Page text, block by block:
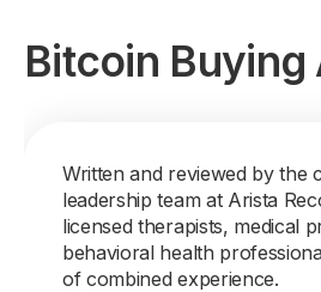
Bitcoin Buying
Written and reviewed by the
leadership team at Arista
licensed therapists, medical
behavioral health
of combined experience.